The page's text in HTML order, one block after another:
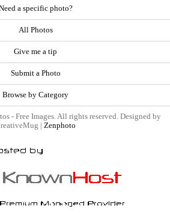
a specific photo?
All Photos
Give me a tip
Submit a Photo
Browse by Category
- Free Images. All rights reserved. Designed by
| Zenphoto